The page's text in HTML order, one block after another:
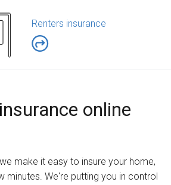
Renters insurance
online
make it easy to insure your home,
minutes. We're putting you in control